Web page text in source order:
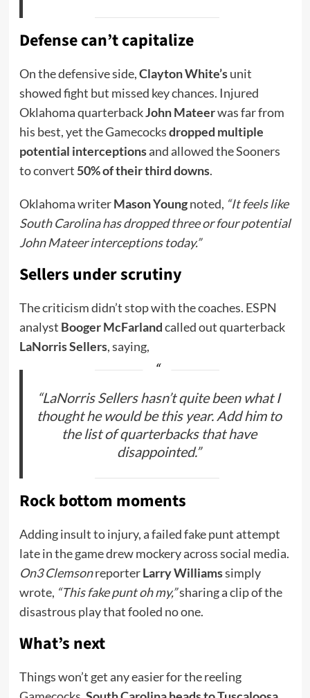
Defense can’t capitalize
On the defensive side,Clayton White’sunit
showed fight but missed key chances. Injured
Oklahoma quarterbackJohn Mateerwas far from
his best, yet the Gamecocksdropped multiple
potential interceptionsand allowed the Sooners
to convert 50% of their third downs.
Oklahoma writerMason Youngnoted, “It feels like
South Carolina has dropped three or four potential
John Mateer interceptions today.”
Sellers under scrutiny
The criticism didn’t stop with the coaches. ESPN
analyst Booger McFarlandcalled out quarterback
LaNorris Sellers, saying,
“LaNorris Sellers hasn’t quite been what I
thought he would be this year. Add him to
the list of quarterbacks that have
disappointed.”
Rock bottom moments
Adding insult to injury, a failed fake punt attempt
late in the game drew mockery across social media.
On3 ClemsonreporterLarry Williamssimply
wrote, “This fake punt oh my,”sharing a clip of the
disastrous play that fooled no one.
What’s next
Things won’t get any easier for the reeling